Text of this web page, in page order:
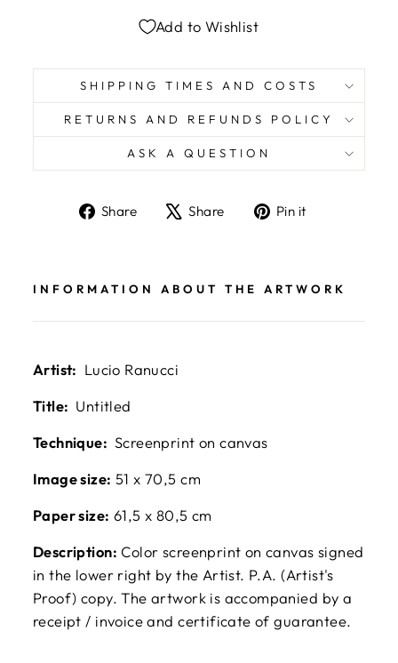
Add to Wishlist
SHIPPING TIMES AND COSTS
RETURNS AND REFUNDS POLICY
ASK A QUESTION
Share
ShareShare
TweetPin it
INFORMATION ABOUT THE ARTWORK
Artist: Lucio Ranucci
Title: Untitled
Technique: Screenprint on canvas
Image size: 51 x 70,5 cm
Paper size: 61,5 x 80,5 cm
Description: Color screenprint on canvas signed
in the lower right by the Artist. P.A. (Artist's
Proof) copy. The artwork is accompanied by a
receipt / invoice and certificate of guarantee.